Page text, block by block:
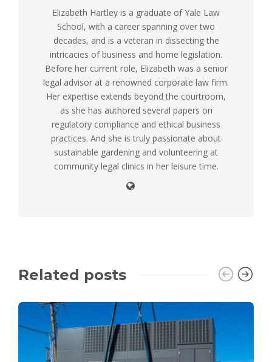
Elizabeth Hartley is a graduate of Yale Law
School, with a career spanning over two
decades, and is a veteran in dissecting the
intricacies of business and home legislation.
Before her current role, Elizabeth was a senior
legal advisor at a renowned corporate law firm.
Her expertise extends beyond the courtroom,
as she has authored several papers on
regulatory compliance and ethical business
practices. And she is truly passionate about
sustainable gardening and volunteering at
community legal clinics in her leisure time.
Related posts